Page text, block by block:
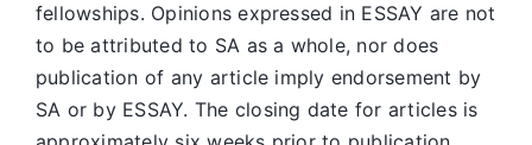
fellowships. Opinions expressed in ESSAY are not
to be attributed to SA as a whole, nor does
publication of any article imply endorsement by
SA or by ESSAY. The closing date for articles is